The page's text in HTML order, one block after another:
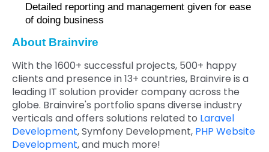
Detailed reporting and management given for ease
of doing business
About Brainvire
With the 1600+ successful projects, 500+ happy
clients and presence in 13+ countries, Brainvire is a
leading IT solution provider company across the
globe. Brainvire's portfolio spans diverse industry
verticals and offers solutions related to Laravel
Development, Symfony Development, PHP Website
Development, and much more!